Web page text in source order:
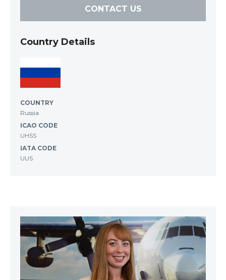
CONTACT US
Country Details
COUNTRY
Russia
ICAO CODE
UHSS
IATA CODE
UUS